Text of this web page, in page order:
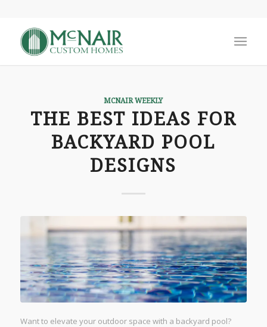
MCNAIR WEEKLY
THE BEST IDEAS FOR
BACKYARD POOL
DESIGNS
Want to elevate your outdoor space with a backyard pool?